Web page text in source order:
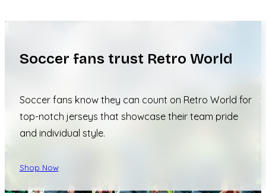
Soccer fans trust Retro World
Soccer fans know they can count on Retro World for
top-notch jerseys that showcase their team pride
and individual style.
Shop Now